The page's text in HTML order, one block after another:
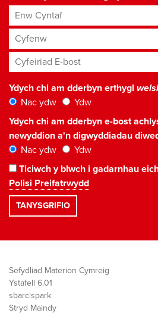
Enw Cyntaf
Cyfenw
Cyfeiriad E-bost*
Ydych chi am dderbyn erthygl
Nac ydw
Ydw
Ydych chi am dderbyn e-bost
newyddion a'n digwyddiadau
Nac ydw
Ydw
Ticiwch y blwch i gadarnhau
Polisi Preifatrwydd
Sefydliad Materion Cymreig
Ystafell 6.01
sbarc|spark
Stryd Maindy